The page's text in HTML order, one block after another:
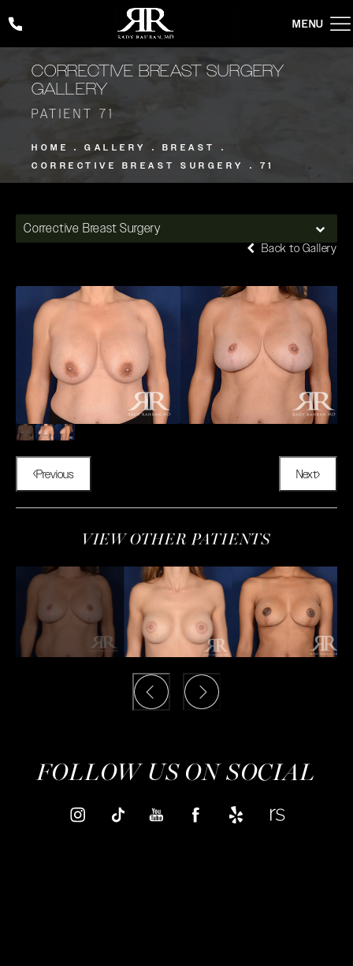
Give Rady Rahban, MD a phone call at (424) 354-2053
CORRECTIVE BREAST SURGERY
GALLERY
PATIENT 71
HOME GALLERY
BREAST
CORRECTIVE BREAST SURGERY
71
Corrective Breast Surgery
Back to Gallery
Previous Next
VIEW OTHER PATIENTS
FOLLOW US ON SOCIAL